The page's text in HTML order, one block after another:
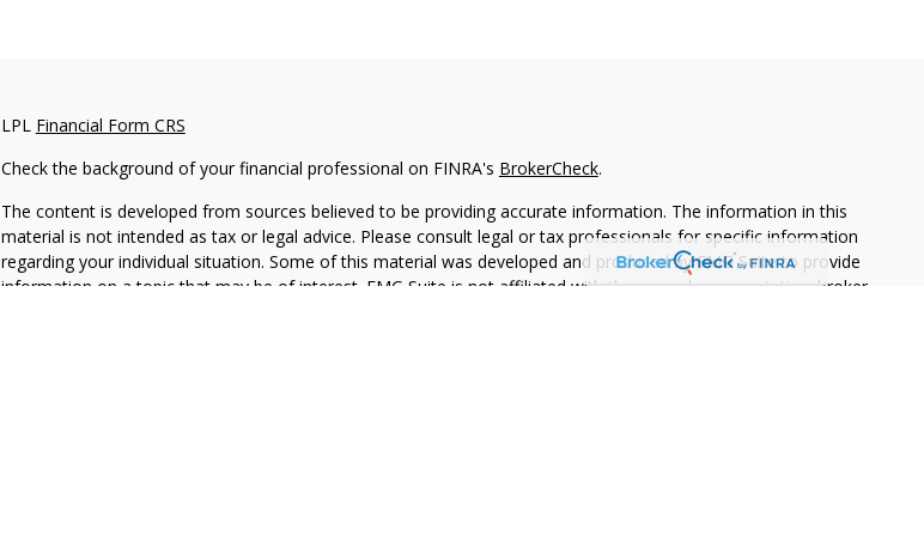
LPL Financial Form CRS
Check the background of your financial professional on FINRA's BrokerCheck.
The content is developed from sources believed to be providing accurate information. The information in this
material is not intended as tax or legal advice. Please consult legal or tax professionals for specific information
regarding your individual situation. Some of this material was developed and produced by FMG Suite to provide
information on a topic that may be of interest. FMG Suite is not affiliated with the named representative, broker -